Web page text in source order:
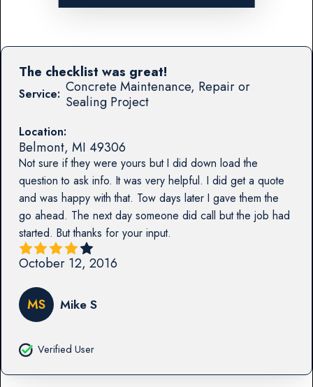
Service: Concrete Maintenance, Repair or
Sealing Project
Location:
Belmont, MI 49306
Not sure if they were yours but I did down load the
question to ask info. It was very helpful. I did get a quote
and was happy with that. Tow days later I gave them the
go ahead. The next day someone did call but the job had
started. But thanks for your input.
The checklist was great!
October 12, 2016
MS Mike S
Verified User